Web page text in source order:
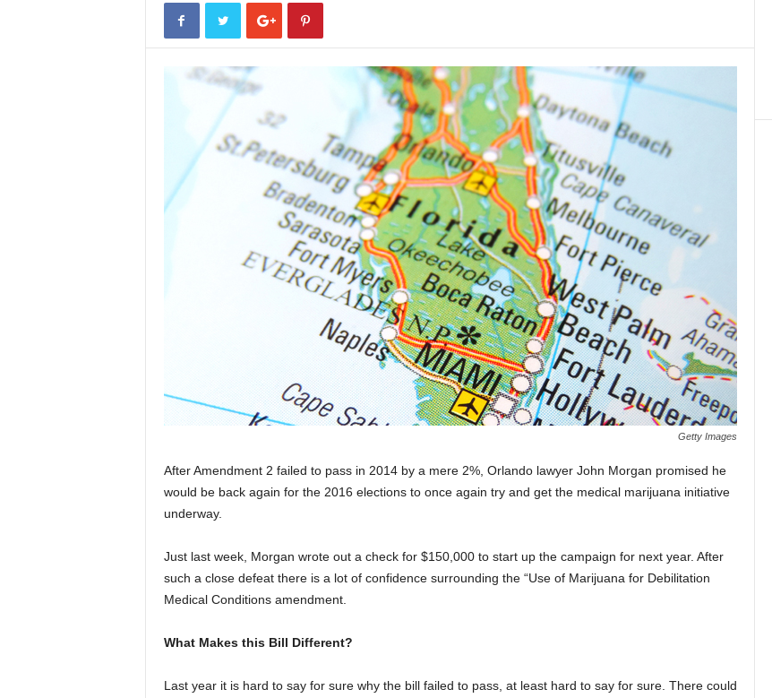
Getty Images
After Amendment 2 failed to pass in 2014 by a mere 2%, Orlando lawyer John Morgan promised he
would be back again for the 2016 elections to once again try and get the medical marijuana initiative
underway.
Just last week, Morgan wrote out a check for $150,000 to start up the campaign for next year. After
such a close defeat there is a lot of confidence surrounding the “Use of Marijuana for Debilitation
Medical Conditions amendment.
What Makes this Bill Different?
Last year it is hard to say for sure why the bill failed to pass, at least hard to say for sure. There could